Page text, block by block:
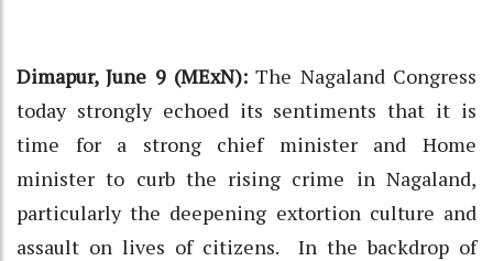
Dimapur, June 9 (MExN): The Nagaland Congress
today strongly echoed its sentiments that it is
time for a strong chief minister and Home
minister to curb the rising crime in Nagaland,
particularly the deepening extortion culture and
assault on lives of citizens. In the backdrop of